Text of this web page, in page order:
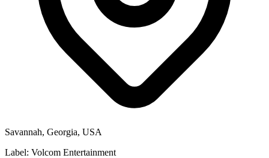
Savannah, Georgia, USA
Label: Volcom Entertainment